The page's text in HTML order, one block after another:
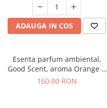
ADAUGA IN COS
Esenta parfum ambiental,
Good Scent, aroma Orange &
Fresh Cinnamon, 200 g
160,00 RON